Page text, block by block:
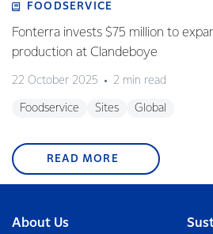
FOODSERVICE
Fonterra invests $75 million to
production at Clandeboye
22 October 2025 2 min read
Foodservice Sites Global
READ MORE
About Us